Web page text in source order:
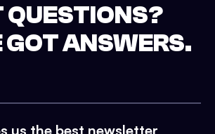
QUESTIONS?
ANSWERS.
us the best newsletter